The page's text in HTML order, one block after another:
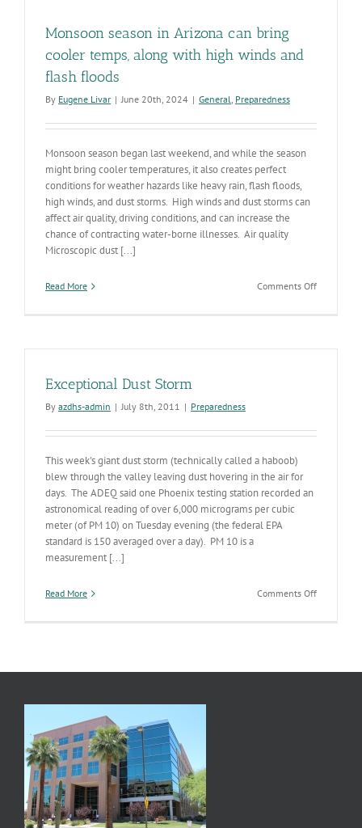
Monsoon season in Arizona can bring
cooler temps, along with high winds and
flash floods
By Eugene Livar | June 20th, 2024 | General, Preparedness
Monsoon season began last weekend, and while the season
might bring cooler temperatures, it also creates perfect
conditions for weather hazards like heavy rain, flash floods,
high winds, and dust storms. High winds and dust storms can
affect air quality, driving conditions, and can increase the
chance of contracting water-borne illnesses. Air quality
Microscopic dust [...]
Read More Comments Offon
with
Exceptional Dust Storm
By azdhs-admin | July 8th, 2011 | Preparedness
This week's giant dust storm (technically called a haboob)
blew through the valley leaving dust hovering in the air for
days. The ADEQ said one Phoenix testing station recorded an
astronomical reading of over 6,000 micrograms per cubic
meter (of PM 10) on Tuesday evening (the federal EPA
standard is 150 averaged over a day). PM 10 is a
measurement [...]
Read More Comments Offon